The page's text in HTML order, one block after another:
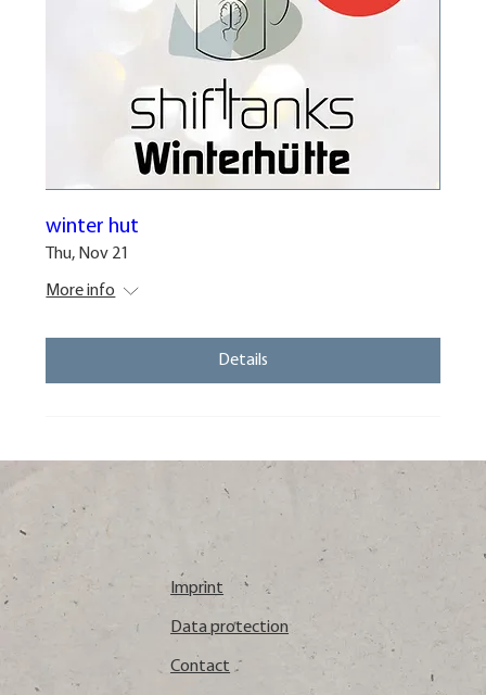
winter hut
Thu, Nov 21
More info
Details
Imprint
Data protection
Contact